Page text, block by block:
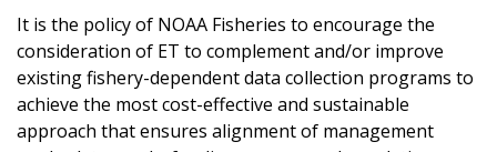
It is the policy of NOAA Fisheries to encourage the
consideration of ET to complement and/or improve
existing fishery-dependent data collection programs to
achieve the most cost-effective and sustainable
approach that ensures alignment of management